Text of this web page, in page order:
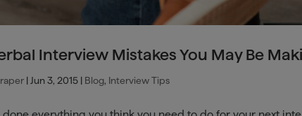
Interview Mistakes You May Be
| Jun 3, 2015 | Blog, Interview Tips